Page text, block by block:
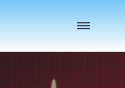
Toggle